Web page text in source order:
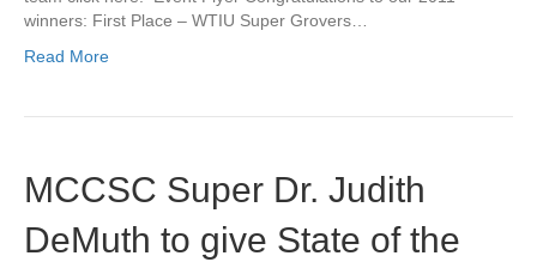
winners: First Place – WTIU Super Grovers…
Read More
MCCSC Super Dr. Judith
DeMuth to give State of the